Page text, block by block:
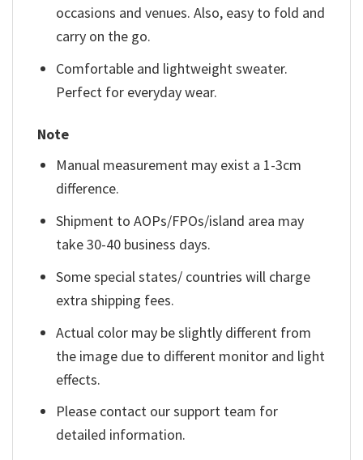
occasions and venues. Also, easy to fold and
carry on the go.
Comfortable and lightweight sweater.
Perfect for everyday wear.
Note
Manual measurement may exist a 1-3cm
difference.
Shipment to AOPs/FPOs/island area may
take 30-40 business days.
Some special states/ countries will charge
extra shipping fees.
Actual color may be slightly different from
the image due to different monitor and light
effects.
Please contact our support team for
detailed information.